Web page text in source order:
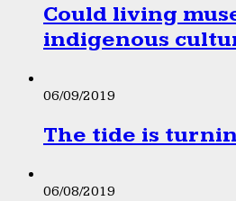
Could living
indigenous
06/09/2019
The tide is
06/08/2019